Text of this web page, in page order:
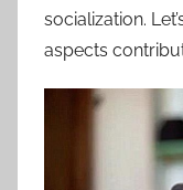
socialization.
aspects